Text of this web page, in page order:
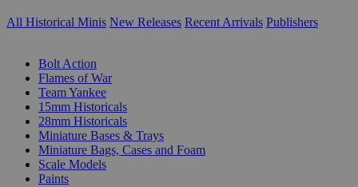
All Historical Minis New Releases Recent Arrivals Publishers
Bolt Action
Flames of War
Team Yankee
15mm Historicals
28mm Historicals
Miniature Bases & Trays
Miniature Bags, Cases and Foam
Scale Models
Paints